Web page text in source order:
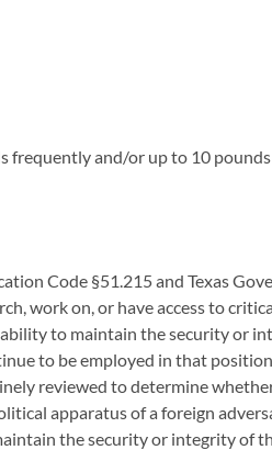
frequently and/or up to 10
Code §51.215 and Texas
work on, or have access to
ability to maintain the security or
to be employed in that
reviewed to determine
apparatus of a foreign
the security or integrity of